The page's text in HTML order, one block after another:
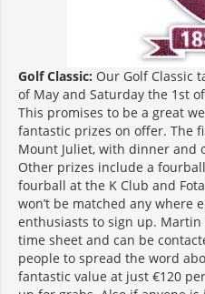
Golf Classic: Our Golf Classic
of May and Saturday the 1st
This promises to be a great
fantastic prizes on offer. The
Mount Juliet, with dinner and
Other prizes include a
fourball at the K Club and
won’t be matched any where
enthusiasts to sign up.
time sheet and can be
people to spread the word
fantastic value at just €120